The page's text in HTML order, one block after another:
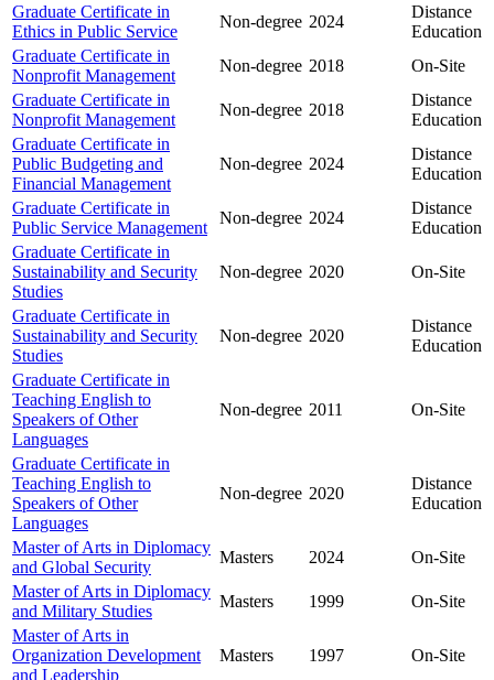
Graduate Certificate in
Ethics in Public Service
Non-degree 2024
Distance
Education
Graduate Certificate in
Nonprofit Management
Non-degree 2018
On-Site
Graduate Certificate in
Nonprofit Management
Non-degree 2018
Distance
Education
Graduate Certificate in
Public Budgeting and
Financial Management
Non-degree 2024
Distance
Education
Graduate Certificate in
Public Service Management
Non-degree 2024
Distance
Education
Graduate Certificate in
Sustainability and Security
Studies
Non-degree 2020 On-Site
Graduate Certificate in
Sustainability and Security
Studies
Non-degree 2020
Distance
Education
Graduate Certificate in
Teaching English to
Speakers of Other
Languages
Non-degree 2011 On-Site
Graduate Certificate in
Teaching English to
Speakers of Other
Languages
Non-degree 2020
Distance
Education
Master of Arts in Diplomacy
and Global Security
Masters 2024
On-Site
Master of Arts in Diplomacy
and Military Studies
Masters 1999
On-Site
Master of Arts in
Organization Development
and Leadership
Masters 1997 On-Site